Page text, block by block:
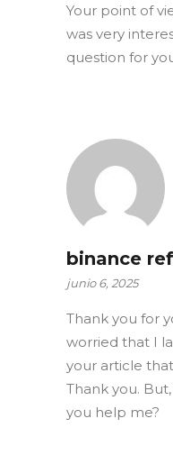
Your point of
was very
question for
binance
junio 6, 2025
Thank you for
worried that I
your article
Thank you.
you help me?